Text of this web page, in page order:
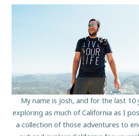
My name is Josh, and for the last 10
exploring as much of California as I
a collection of those adventures to